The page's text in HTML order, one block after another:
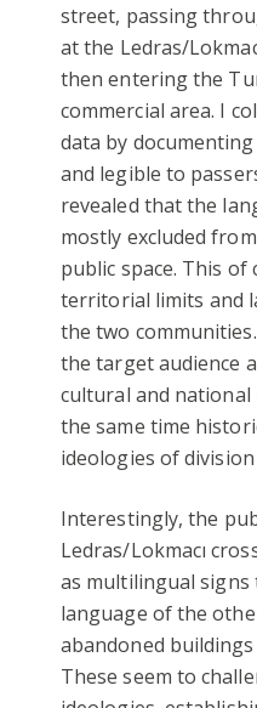
street, passing
at the Ledras/
then entering the
commercial area. I
data by
and legible to
revealed that the
mostly excluded
public space. This of
territorial limits and
the two
the target audience
cultural and
the same time
ideologies of
Interestingly, the
Ledras/Lokmacı
as multilingual
language of the
abandoned
These seem to